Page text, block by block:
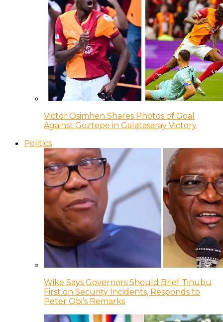
Victor Osimhen Shares Photos of Goal
Against Goztepe in Galatasaray Victory
Politics
Wike Says Governors Should Brief Tinubu
First on Security Incidents, Responds to
Peter Obi’s Remarks